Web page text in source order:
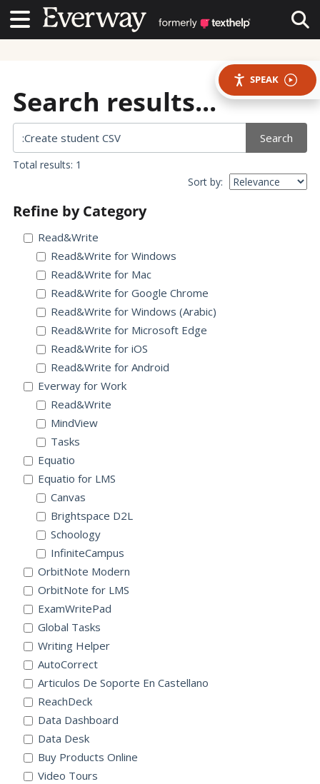
Contact UsContact Us
SPEAK
Search results...
Search
Total results: 1
Sort by:
Refine by Category
Read&Write
Read&Write for Windows
Read&Write for Mac
Read&Write for Google Chrome
Read&Write for Windows (Arabic)
Read&Write for Microsoft Edge
Read&Write for iOS
Read&Write for Android
Everway for Work
Read&Write
MindView
Tasks
Equatio
Equatio for LMS
Canvas
Brightspace D2L
Schoology
InfiniteCampus
OrbitNote Modern
OrbitNote for LMS
ExamWritePad
Global Tasks
Writing Helper
AutoCorrect
Articulos De Soporte En Castellano
ReachDeck
Data Dashboard
Data Desk
Buy Products Online
Video Tours